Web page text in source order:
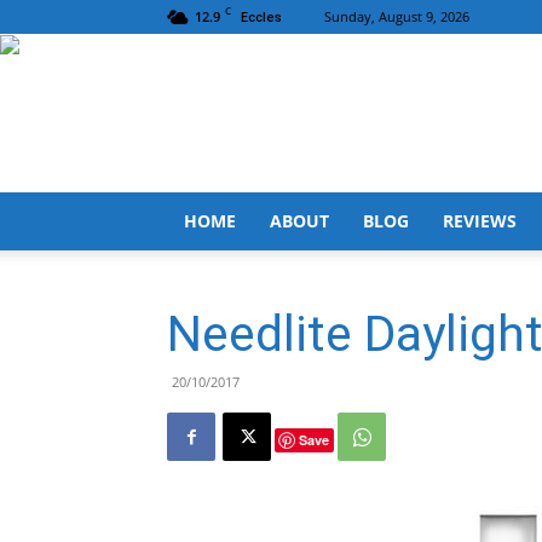
12.9 C Eccles Sunday, August 9, 2026
HOME ABOUT BLOG REVIEWS
Needlite
20/10/2017
Save